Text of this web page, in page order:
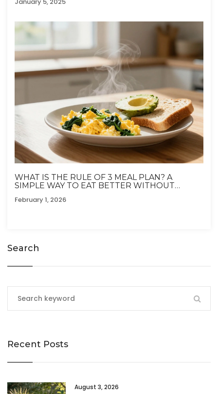
WHAT IS THE RULE OF 3 MEAL PLAN? A
SIMPLE WAY TO EAT BETTER WITHOUT
February 1, 2026
Search
Recent Posts
August 3, 2026